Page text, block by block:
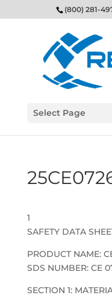
(800) 281-
Select Page
1
SAFETY DATA
PRODUCT NAME:
SDS NUMBER: CE
SECTION 1: